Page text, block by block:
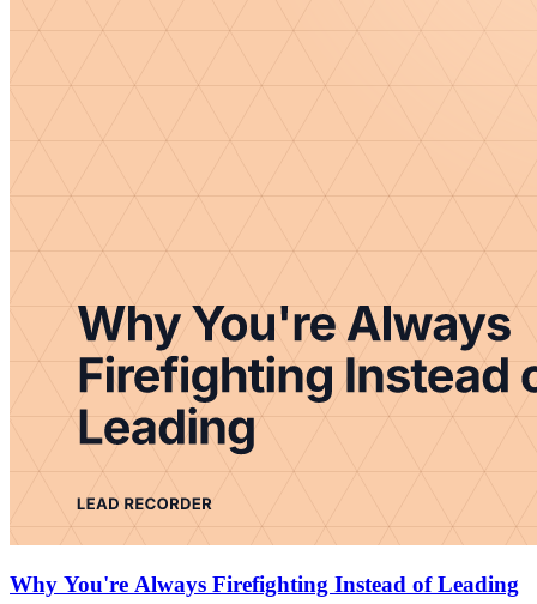
Why You're Always Firefighting Instead of Leading